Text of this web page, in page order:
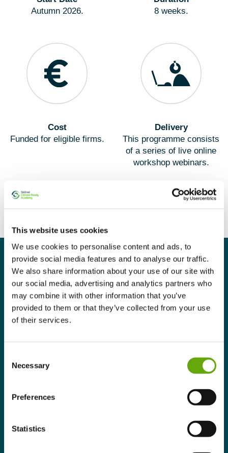
This website uses cookies
We use cookies to personalise content and ads, to
provide social media features and to analyse our traffic.
We also share information about your use of our site with
our social media, advertising and analytics partners who
may combine it with other information that you’ve
provided to them or that they’ve collected from your use
of their services.
Selection
Necessary
Preferences
Statistics
Autumn 2026.
8 weeks.
Cost
Funded for eligible firms.
Delivery
This programme consists
of a series of live online
workshop webinars.
Programme Summary